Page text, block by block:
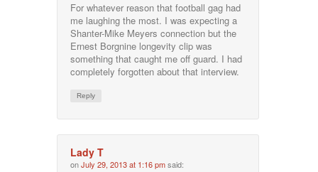
For whatever reason that football gag had
me laughing the most. I was expecting a
Shanter-Mike Meyers connection but the
Ernest Borgnine longevity clip was
something that caught me off guard. I had
completely forgotten about that interview.
Reply
Lady T
onJuly 29, 2013 at 1:16 pmsaid: